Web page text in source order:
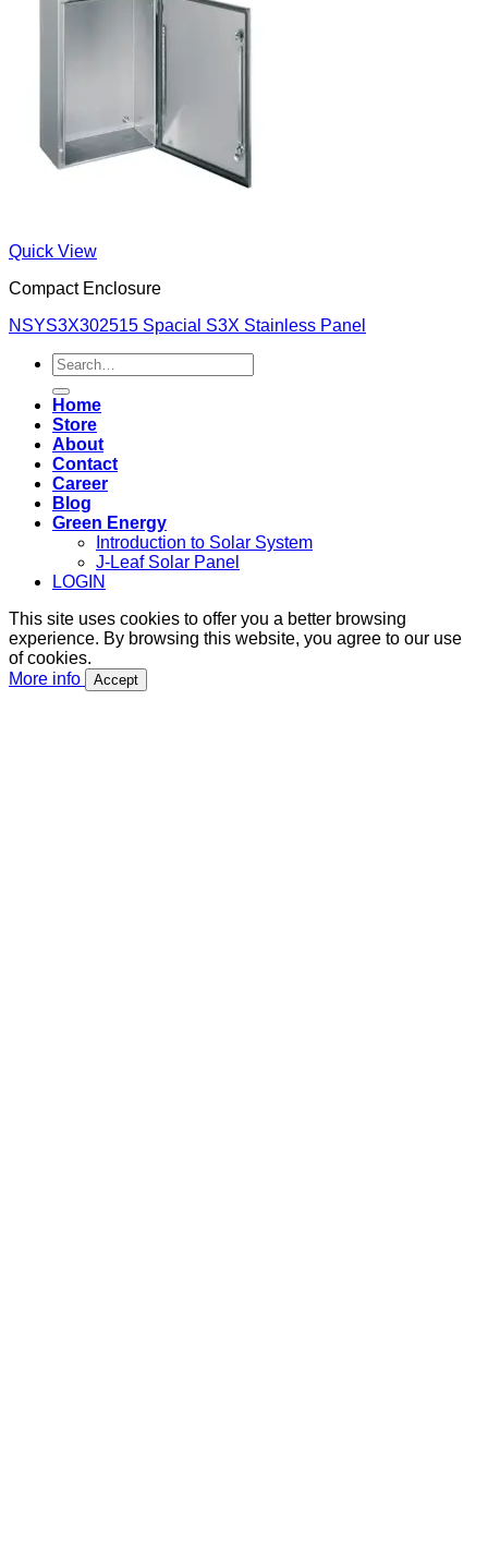
Quick View
Compact Enclosure
NSYS3X302515 Spacial S3X Stainless Panel
Search
for:
Home
Store
About
Contact
Career
Blog
Green Energy
Introduction to Solar System
J-Leaf Solar Panel
LOGIN
This site uses cookies to offer you a better browsing
experience. By browsing this website, you agree to our use
of cookies.
More info
Accept